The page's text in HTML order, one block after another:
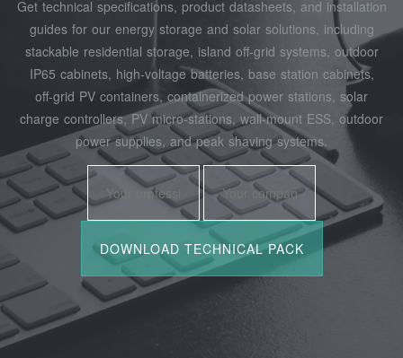
Get technical specifications, product datasheets, and installation
guides for our energy storage and solar solutions, including
stackable residential storage, island off‑grid systems, outdoor
IP65 cabinets, high‑voltage batteries, base station cabinets,
off‑grid PV containers, containerized power stations, solar
charge controllers, PV micro‑stations, wall‑mount ESS, outdoor
power supplies, and peak shaving systems.